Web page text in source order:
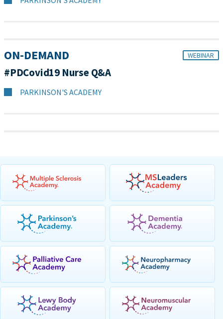
ON-DEMAND WEBINAR
#PDCovid19 Nurse Q&A
PARKINSON'S ACADEMY